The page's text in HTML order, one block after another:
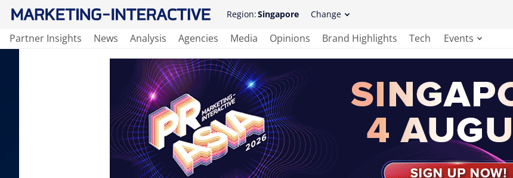
Region:Singapore Change
Partner Insights News Analysis Agencies Media Opinions Brand Highlights Tech Events